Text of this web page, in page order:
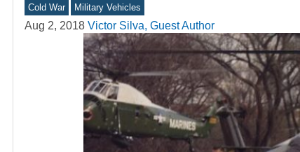
Cold War Military Vehicles
Aug 2, 2018 Victor Silva, Guest Author